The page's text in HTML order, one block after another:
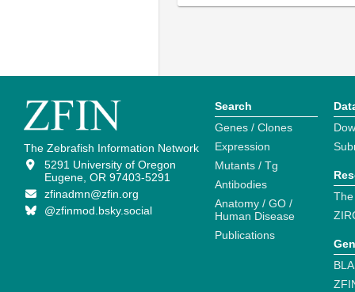
The Zebrafish Information Network
5291 University of Oregon
Eugene, OR 97403-5291
zfinadmn@zfin.org
@zfinmod.bsky.social
Search
Genes / Clones
Expression
Mutants / Tg
Antibodies
Anatomy / GO /
Human Disease
Publications